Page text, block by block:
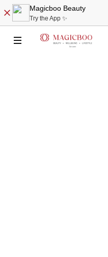
Magicboo Beauty
Try the App ✨